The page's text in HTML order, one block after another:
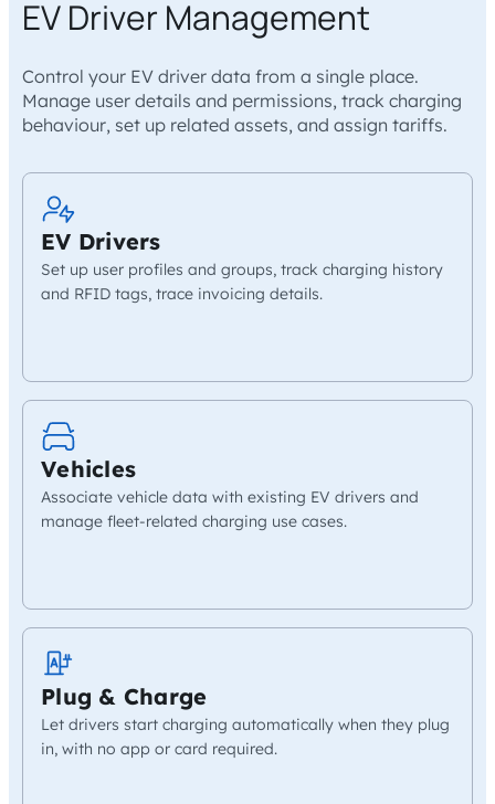
EV Driver Management
Control your EV driver data from a single place.
Manage user details and permissions, track charging
behaviour, set up related assets, and assign tariffs.
EV Drivers
Set up user profiles and groups, track charging history
and RFID tags, trace invoicing details.
Vehicles
Associate vehicle data with existing EV drivers and
manage fleet-related charging use cases.
Plug & Charge
Let drivers start charging automatically when they plug
in, with no app or card required.